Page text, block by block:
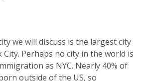
we will discuss is the largest city
City. Perhaps no city in the world is
as NYC. Nearly 40% of
outside of the US, so